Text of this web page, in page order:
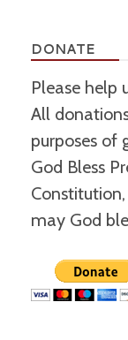
DONATE
Please help
All
purposes of
God Bless
may God